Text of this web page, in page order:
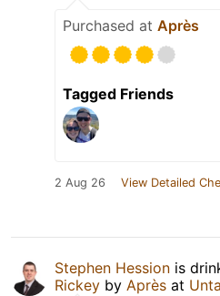
Purchased at Après
Tagged Friends
2 Aug 26 View Detailed
Stephen Hession is
Rickey by Après at